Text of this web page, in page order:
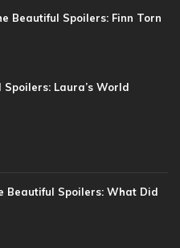
Beautiful Spoilers: Finn Torn
Laura’s World
Beautiful Spoilers: What Did